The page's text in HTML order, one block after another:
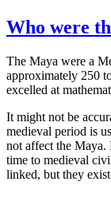
Who were
The Maya were a
approximately 250
excelled at
It might not be
medieval period is
not affect the Maya.
time to medieval
linked, but they